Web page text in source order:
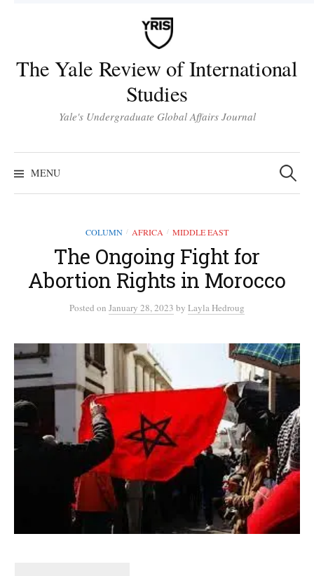
The Yale Review of International
Studies
Yale's Undergraduate Global Affairs Journal
MENU
Search
for:
COLUMN / AFRICA / MIDDLE EAST
The Ongoing Fight for
Abortion Rights in Morocco
Posted on January 28, 2023 by Layla Hedroug